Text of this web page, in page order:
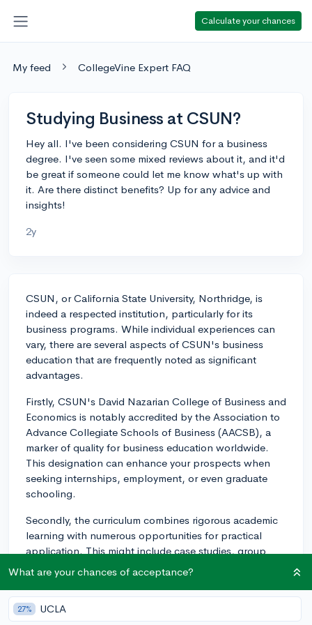
Calculate your chances
My feed CollegeVine Expert FAQ
Studying Business at CSUN?
Hey all. I've been considering CSUN for a business
degree. I've seen some mixed reviews about it, and it'd
be great if someone could let me know what's up with
it. Are there distinct benefits? Up for any advice and
insights!
2y
CSUN, or California State University, Northridge, is
indeed a respected institution, particularly for its
business programs. While individual experiences can
vary, there are several aspects of CSUN's business
education that are frequently noted as significant
advantages.
Firstly, CSUN's David Nazarian College of Business and
Economics is notably accredited by the Association to
Advance Collegiate Schools of Business (AACSB), a
marker of quality for business education worldwide.
This designation can enhance your prospects when
seeking internships, employment, or even graduate
schooling.
Secondly, the curriculum combines rigorous academic
learning with numerous opportunities for practical
application. This might include case studies, group
projects, and field trips. Companies around Los
Angeles often recruit CSUN students for internships
and even full-time roles.
What are your chances of acceptance?
27% UCLA